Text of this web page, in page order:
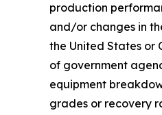
production
and/or changes in
the United States or
of government
equipment
grades or recovery